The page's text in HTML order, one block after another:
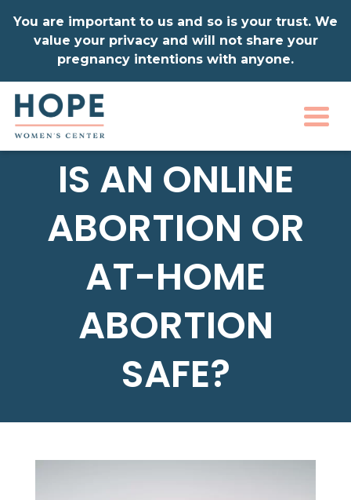
You are important to us and so is your trust. We
value your privacy and will not share your
pregnancy intentions with anyone.
IS AN ONLINE
ABORTION OR
AT-HOME
ABORTION
SAFE?